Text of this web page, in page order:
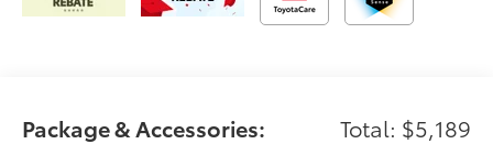
Package & Accessories: Total: $5,189